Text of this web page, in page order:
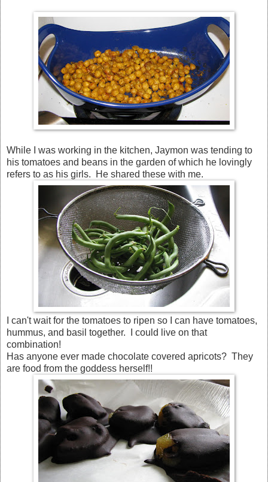
While I was working in the kitchen, Jaymon was tending to
his tomatoes and beans in the garden of which he lovingly
refers to as his girls. He shared these with me.
I can't wait for the tomatoes to ripen so I can have tomatoes,
hummus, and basil together. I could live on that
combination!
Has anyone ever made chocolate covered apricots? They
are food from the goddess herself!!